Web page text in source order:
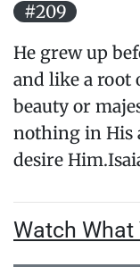
#209
He grew up
and like a root
beauty or
nothing in His
desire
Watch What